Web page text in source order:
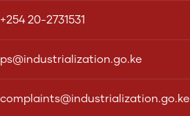
+254 20-2731531
ps@industrialization.go.ke
complaints@industrialization.go.ke